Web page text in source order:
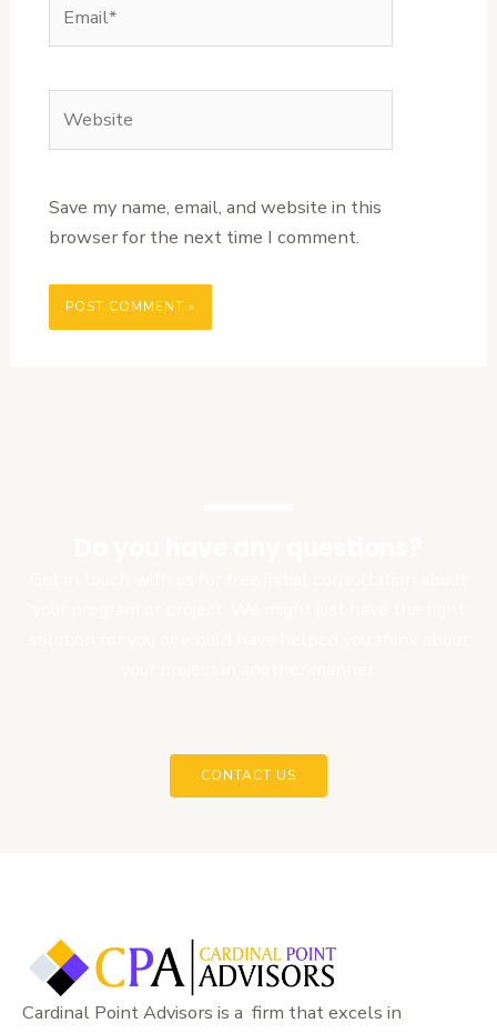
Save my name, email, and website in this
browser for the next time I comment.
CONTACT US
Cardinal Point Advisors is a firm that excels in